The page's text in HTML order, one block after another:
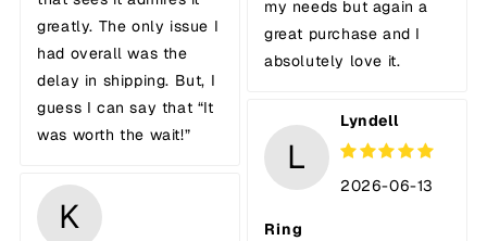
greatly. The only issue I
had overall was the
delay in shipping. But, I
guess I can say that “It
was worth the wait!”
my needs but again a
great purchase and I
absolutely love it.
L
Lyndell
2026-06-13
Ring
K